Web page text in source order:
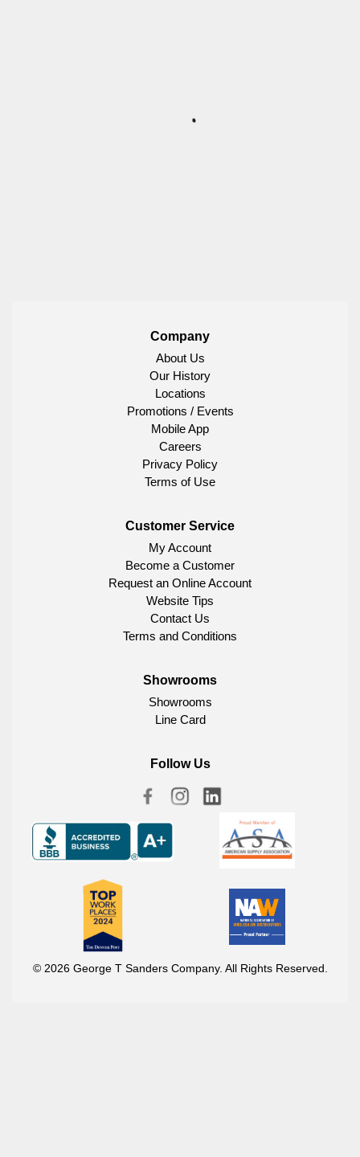
Company
About Us
Our History
Locations
Promotions / Events
Mobile App
Careers
Privacy Policy
Terms of Use
Customer Service
My Account
Become a Customer
Request an Online Account
Website Tips
Contact Us
Terms and Conditions
Showrooms
Showrooms
Line Card
Follow Us
© 2026 George T Sanders Company. All Rights Reserved.